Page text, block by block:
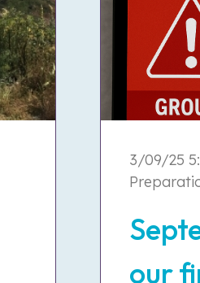
3/09/25
our